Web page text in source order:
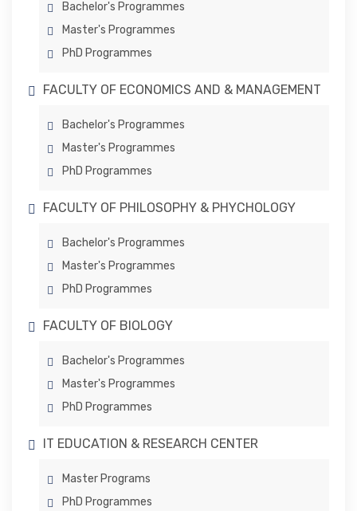
Bachelor's Programmes
Master's Programmes
PhD Programmes
FACULTY OF ECONOMICS AND & MANAGEMENT
Bachelor's Programmes
Master's Programmes
PhD Programmes
FACULTY OF PHILOSOPHY & PHYCHOLOGY
Bachelor's Programmes
Master's Programmes
PhD Programmes
FACULTY OF BIOLOGY
Bachelor's Programmes
Master's Programmes
PhD Programmes
IT EDUCATION & RESEARCH CENTER
Master Programs
PhD Programmes